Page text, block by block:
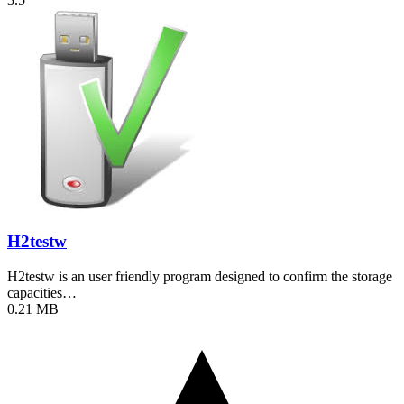
H2testw
H2testw is an user friendly program designed to confirm the storage
capacities…
0.21 MB